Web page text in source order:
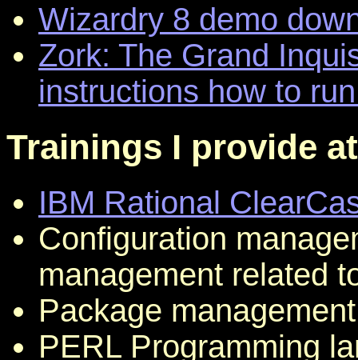
Wizardry 8 demo
Zork: The Grand
instructions how to
Trainings I provide
IBM Rational
Configuration
management related
Package
PERL Programming